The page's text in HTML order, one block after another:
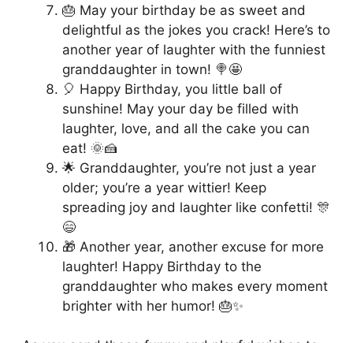
🎂 May your birthday be as sweet and
delightful as the jokes you crack! Here’s to
another year of laughter with the funniest
granddaughter in town! 🍭🤩
🎈 Happy Birthday, you little ball of
sunshine! May your day be filled with
laughter, love, and all the cake you can
eat! 🌞🍰
🌟 Granddaughter, you’re not just a year
older; you’re a year wittier! Keep
spreading joy and laughter like confetti! 🎊
😄
🎁 Another year, another excuse for more
laughter! Happy Birthday to the
granddaughter who makes every moment
brighter with her humor! 🎂✨